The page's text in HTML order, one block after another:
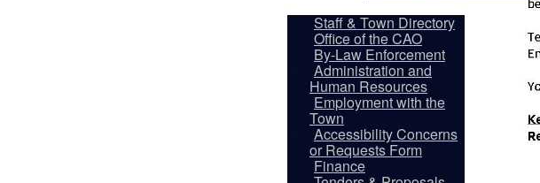
Staff & Town Directory
Office of the CAO
By-Law Enforcement
Administration and
Human Resources
Employment with the
Town
Accessibility Concerns
or Requests Form
Finance